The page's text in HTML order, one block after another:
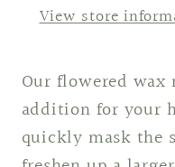
View store
Our flowered wax
addition for your
quickly mask the